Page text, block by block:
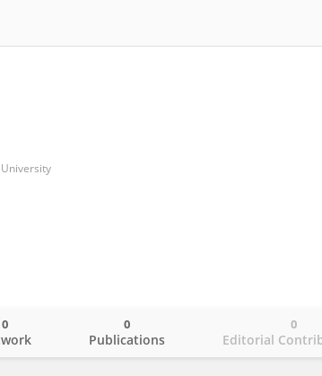
0
Publications
0
Editorial
0